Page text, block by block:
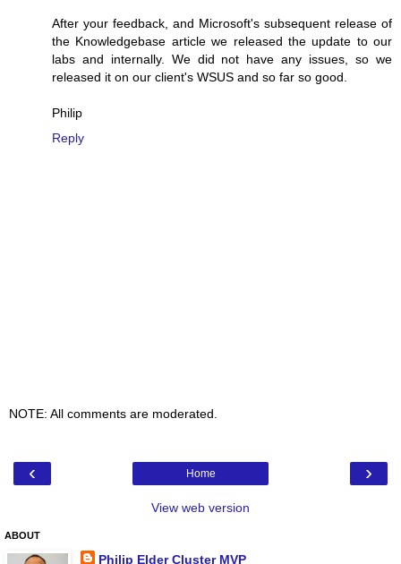
After your feedback, and Microsoft's subsequent release of
the Knowledgebase article we released the update to our
labs and internally. We did not have any issues, so we
released it on our client's WSUS and so far so good.
Philip
Reply
NOTE: All comments are moderated.
‹ ›
Home
View web version
ABOUT
Philip Elder Cluster MVP